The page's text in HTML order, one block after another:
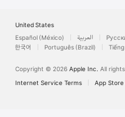
United States
Español (México)
العربية
한국어
Português (Brazil)
Copyright © 2026 Apple Inc. All
Internet Service Terms
App Store